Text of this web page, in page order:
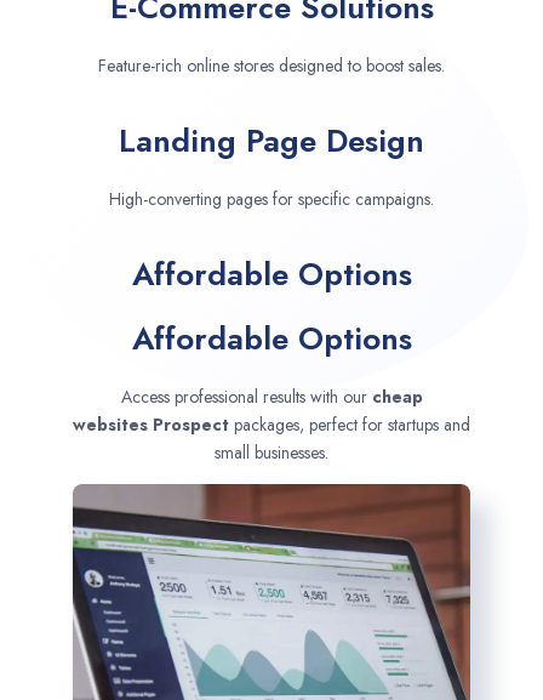
Feature-rich online stores designed to boost sales.
Landing Page Design
High-converting pages for specific campaigns.
Affordable Options
Affordable Options
Access professional results with our cheap
websites Prospect packages, perfect for startups and
small businesses.